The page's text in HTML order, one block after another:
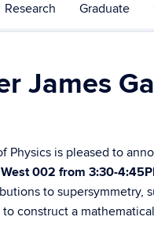
Research Graduate
James
is pleased to
002 from 3:30-
to supersymmetry,
construct a